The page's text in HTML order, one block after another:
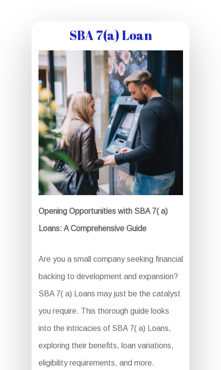
SBA 7(a) Loan
Opening Opportunities with SBA 7( a)
Loans: A Comprehensive Guide
Are you a small company seeking financial
backing to development and expansion?
SBA 7( a) Loans may just be the catalyst
you require. This thorough guide looks
into the intricacies of SBA 7( a) Loans,
exploring their benefits, loan variations,
eligibility requirements, and more.